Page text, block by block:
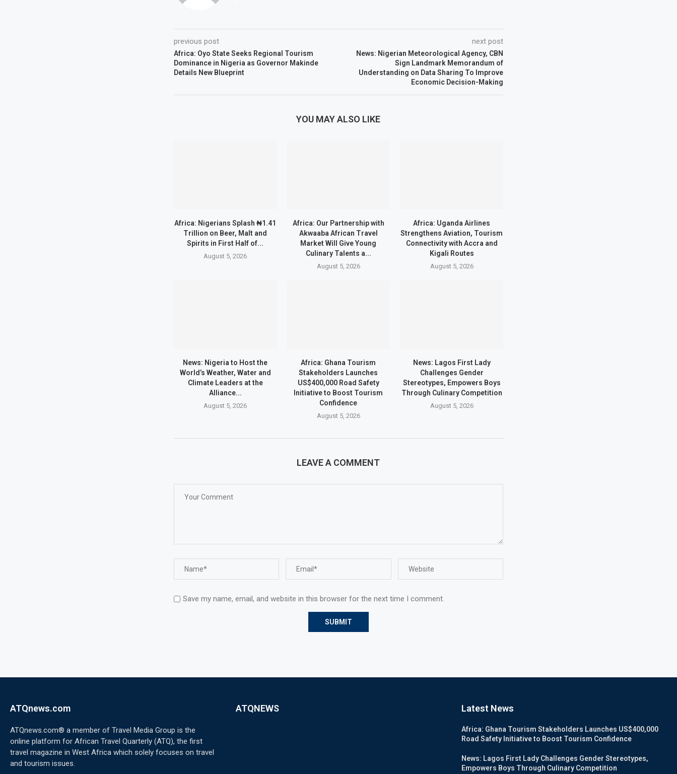
previous post
Africa: Oyo State Seeks Regional Tourism
Dominance in Nigeria as Governor Makinde
Details New Blueprint
next post
News: Nigerian Meteorological Agency, CBN
Sign Landmark Memorandum of
Understanding on Data Sharing To Improve
Economic Decision-Making
YOU MAY ALSO LIKE
Africa: Nigerians Splash ₦1.41
Trillion on Beer, Malt and
Spirits in First Half of...
August 5, 2026
Africa: Our Partnership with
Akwaaba African Travel
Market Will Give Young
Culinary Talents a...
August 5, 2026
Africa: Uganda Airlines
Strengthens Aviation, Tourism
Connectivity with Accra and
Kigali Routes
August 5, 2026
News: Nigeria to Host the
World’s Weather, Water and
Climate Leaders at the
Alliance...
August 5, 2026
Africa: Ghana Tourism
Stakeholders Launches
US$400,000 Road Safety
Initiative to Boost Tourism
Confidence
August 5, 2026
News: Lagos First Lady
Challenges Gender
Stereotypes, Empowers Boys
Through Culinary Competition
August 5, 2026
LEAVE A COMMENT
Save my name, email, and website in this browser for the next time I comment.
ATQnews.com
ATQnews.com® a member of Travel Media Group is the
online platform for African Travel Quarterly (ATQ), the first
travel magazine in West Africa which solely focuses on travel
and tourism issues.
ATQNEWS Latest News
Africa: Ghana Tourism Stakeholders Launches US$400,000
Road Safety Initiative to Boost Tourism Confidence
News: Lagos First Lady Challenges Gender Stereotypes,
Empowers Boys Through Culinary Competition